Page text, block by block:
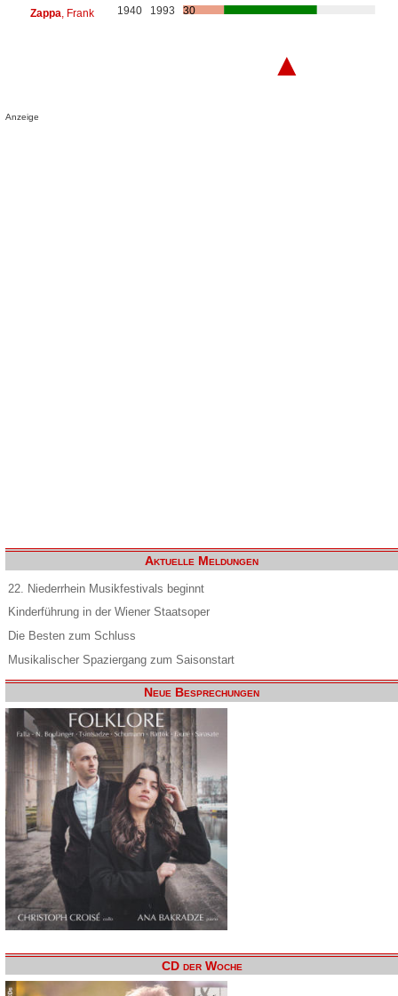
Zappa , Frank 1940 1993 30
▲
Anzeige
Aktuelle Meldungen
22. Niederrhein Musikfestivals beginnt
Kinderführung in der Wiener Staatsoper
Die Besten zum Schluss
Musikalischer Spaziergang zum Saisonstart
Neue Besprechungen
CD der Woche